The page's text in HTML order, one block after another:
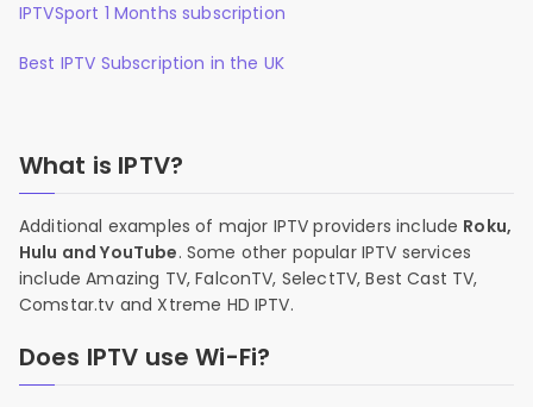
IPTVSport 1 Months subscription
Best IPTV Subscription in the UK
What is IPTV?
Additional examples of major IPTV providers include Roku,
Hulu and YouTube. Some other popular IPTV services
include Amazing TV, FalconTV, SelectTV, Best Cast TV,
Comstar.tv and Xtreme HD IPTV.
Does IPTV use Wi-Fi?